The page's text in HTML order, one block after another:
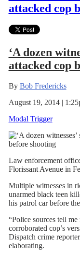
attacked cop
‘A dozen
attacked cop
By Bob Fredericks
August 19, 2014 |
Modal Trigger
Law enforcement
Florissant Avenue in
Multiple witnesses in
unarmed black teen
his patrol car before
“Police sources tell
corroborated cop’s
Dispatch crime
elaborating.